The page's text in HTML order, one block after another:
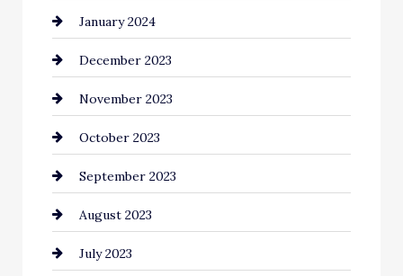
Communication and Technology
Community
Computer and Internet
Construction and Remodeling
Consultant
Contractor
Counseling
January 2024
December 2023
November 2023
October 2023
September 2023
August 2023
July 2023